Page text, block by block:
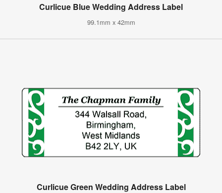
Curlicue Blue Wedding Address Label
99.1mm x 42mm
Curlicue Green Wedding Address Label